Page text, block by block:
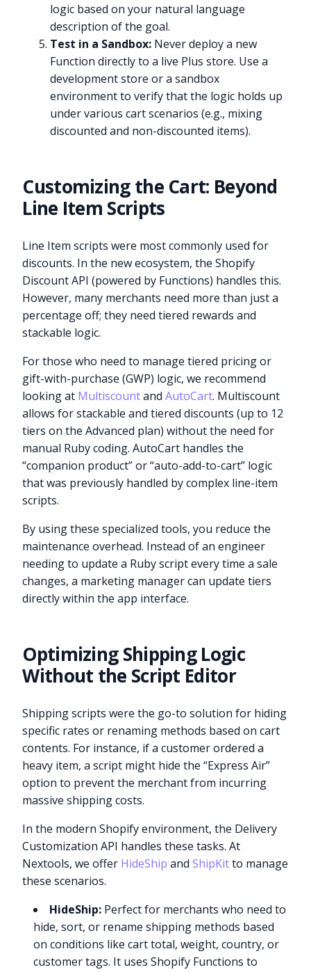
logic based on your natural language
description of the goal.
Test in a Sandbox: Never deploy a new
Function directly to a live Plus store. Use a
development store or a sandbox
environment to verify that the logic holds up
under various cart scenarios (e.g., mixing
discounted and non-discounted items).
Customizing the Cart: Beyond
Line Item Scripts
Line Item scripts were most commonly used for
discounts. In the new ecosystem, the Shopify
Discount API (powered by Functions) handles this.
However, many merchants need more than just a
percentage off; they need tiered rewards and
stackable logic.
For those who need to manage tiered pricing or
gift-with-purchase (GWP) logic, we recommend
looking at MultiscountandAutoCart. Multiscount
allows for stackable and tiered discounts (up to 12
tiers on the Advanced plan) without the need for
manual Ruby coding. AutoCart handles the
“companion product” or “auto-add-to-cart” logic
that was previously handled by complex line-item
scripts.
By using these specialized tools, you reduce the
maintenance overhead. Instead of an engineer
needing to update a Ruby script every time a sale
changes, a marketing manager can update tiers
directly within the app interface.
Optimizing Shipping Logic
Without the Script Editor
Shipping scripts were the go-to solution for hiding
specific rates or renaming methods based on cart
contents. For instance, if a customer ordered a
heavy item, a script might hide the “Express Air”
option to prevent the merchant from incurring
massive shipping costs.
In the modern Shopify environment, the Delivery
Customization API handles these tasks. At
Nextools, we offer HideShip andShipKitto manage
these scenarios.
HideShip: Perfect for merchants who need to
hide, sort, or rename shipping methods based
on conditions like cart total, weight, country, or
customer tags. It uses Shopify Functions to